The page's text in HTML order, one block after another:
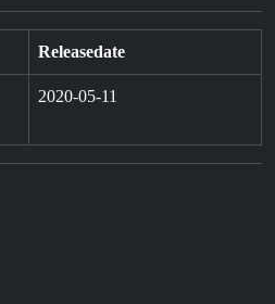
Releasedate
2020-05-11